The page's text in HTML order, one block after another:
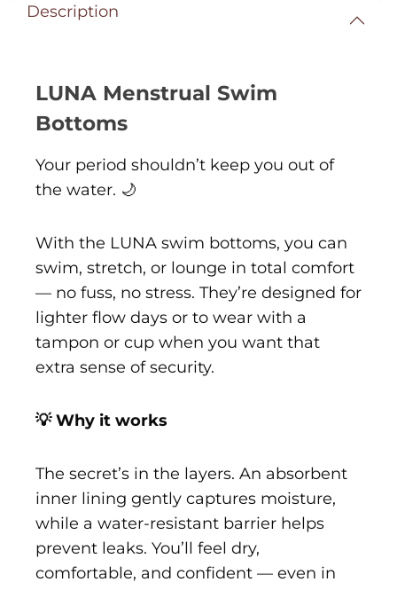
Description
LUNA Menstrual Swim
Bottoms
Your period shouldn’t keep you out of
the water. 🌙
With the LUNA swim bottoms, you can
swim, stretch, or lounge in total comfort
— no fuss, no stress. They’re designed for
lighter flow days or to wear with a
tampon or cup when you want that
extra sense of security.
💡 Why it works
The secret’s in the layers. An absorbent
inner lining gently captures moisture,
while a water-resistant barrier helps
prevent leaks. You’ll feel dry,
comfortable, and confident — even in